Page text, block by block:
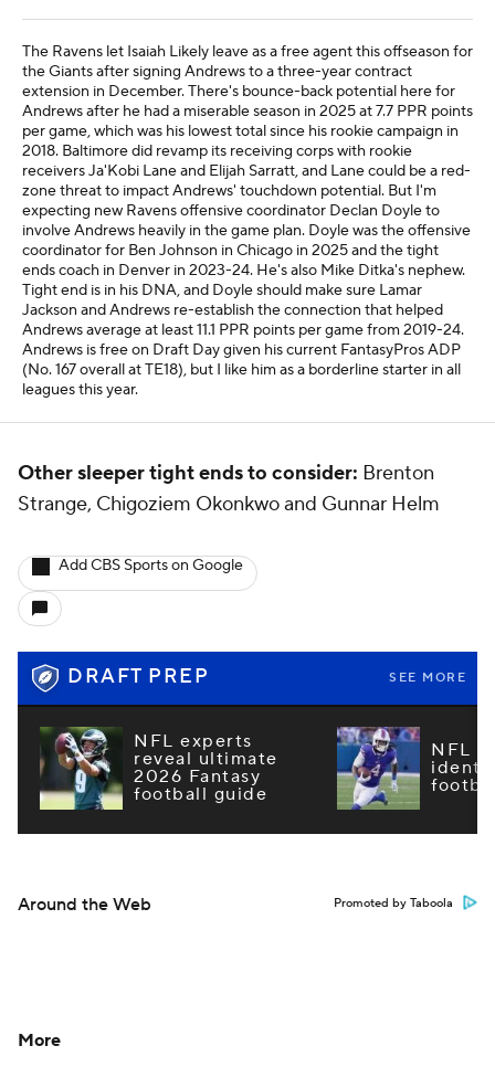
The Ravens let Isaiah Likely leave as a free agent this offseason for
the Giants after signing Andrews to a three-year contract
extension in December. There's bounce-back potential here for
Andrews after he had a miserable season in 2025 at 7.7 PPR points
per game, which was his lowest total since his rookie campaign in
2018. Baltimore did revamp its receiving corps with rookie
receivers Ja'Kobi Lane and Elijah Sarratt, and Lane could be a red-
zone threat to impact Andrews' touchdown potential. But I'm
expecting new Ravens offensive coordinator Declan Doyle to
involve Andrews heavily in the game plan. Doyle was the offensive
coordinator for Ben Johnson in Chicago in 2025 and the tight
ends coach in Denver in 2023-24. He's also Mike Ditka's nephew.
Tight end is in his DNA, and Doyle should make sure Lamar
Jackson and Andrews re-establish the connection that helped
Andrews average at least 11.1 PPR points per game from 2019-24.
Andrews is free on Draft Day given his current FantasyPros ADP
(No. 167 overall at TE18), but I like him as a borderline starter in all
leagues this year.
Other sleeper tight ends to consider: Brenton
Strange, Chigoziem Okonkwo and Gunnar Helm
Add CBS Sports on Google
DRAFT PREP SEE MORE
NFL experts
reveal ultimate
2026 Fantasy
football guide
NFL
Around the Web Promoted by Taboola
More